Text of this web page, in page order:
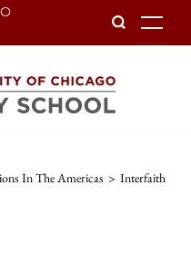
In The Americas > Interfaith